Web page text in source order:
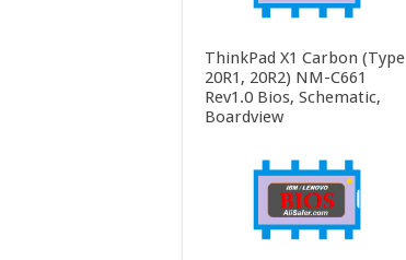
ThinkPad X1 Carbon (Type
20R1, 20R2) NM-C661
Rev1.0 Bios, Schematic,
Boardview